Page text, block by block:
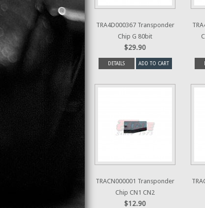
TRA4D000367 Transponder
Chip G 80bit
$29.90
DETAILS ADD TO CART
TRACN000001 Transponder
Chip CN1 CN2
$12.90